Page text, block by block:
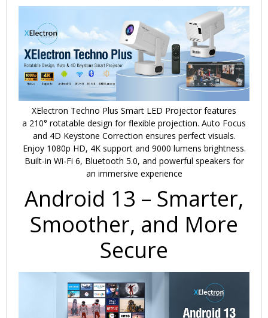
XElectron Techno Plus Smart LED Projector features
a 210° rotatable design for flexible projection. Auto Focus
and 4D Keystone Correction ensures perfect visuals.
Enjoy 1080p HD, 4K supportand 9000 lumens brightness.
Built-in Wi-Fi 6, Bluetooth 5.0, and powerful speakers for
an immersive experience
Android 13 – Smarter,
Smoother, and More
Secure